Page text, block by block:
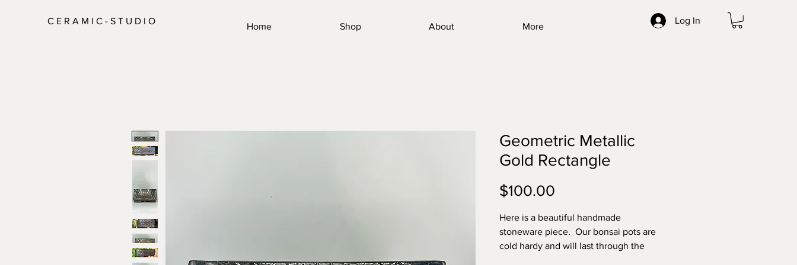
C E R A M I C - S T U D I O Log In
Home Shop About More
Geometric Metallic
Gold Rectangle
$100.00
Here is a beautiful handmade
stoneware piece. Our bonsai pots are
cold hardy and will last through the